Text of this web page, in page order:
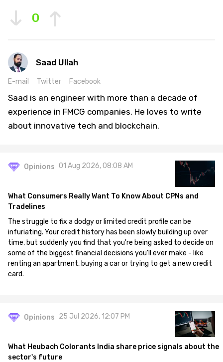
0
Saad Ullah
E-mail Twitter Facebook
Saad is an engineer with more than a decade of
experience in FMCG companies. He loves to write
about innovative tech and blockchain.
Opinions 01 Aug 2026, 08:08 AM
What Consumers Really Want To Know About CPNs and
Tradelines
The struggle to fix a dodgy or limited credit profile can be
infuriating. Your credit history has been slowly building up over
time, but suddenly you find that you're being asked to decide on
some of the biggest financial decisions you'll ever make - like
renting an apartment, buying a car or trying to get a new credit
card.
Opinions 25 Jul 2026, 12:07 PM
What Heubach Colorants India share price signals about the
sector's future